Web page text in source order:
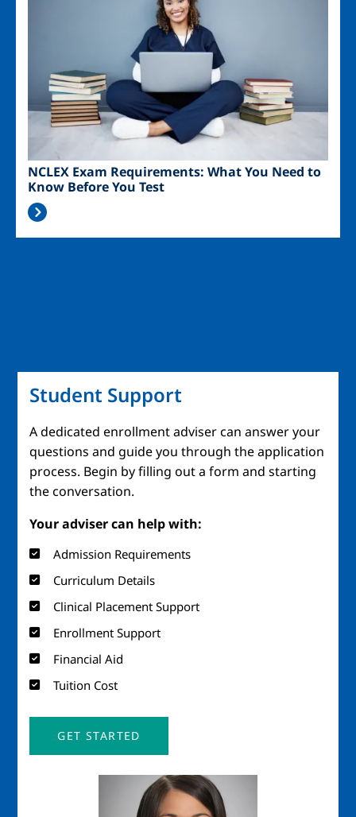
NCLEX Exam Requirements: What You Need to
Know Before You Test
Student Support
A dedicated enrollment adviser can answer your
questions and guide you through the application
process. Begin by filling out a form and starting
the conversation.
Your adviser can help with:
Admission Requirements
Curriculum Details
Clinical Placement Support
Enrollment Support
Financial Aid
Tuition Cost
GET STARTED